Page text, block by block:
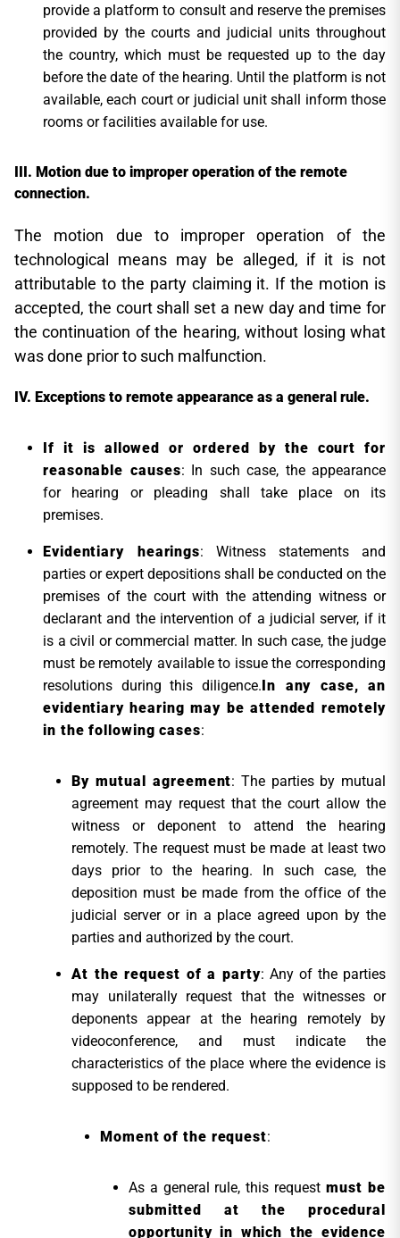
provide a platform to consult and reserve the premises
provided by the courts and judicial units throughout
the country, which must be requested up to the day
before the date of the hearing. Until the platform is not
available, each court or judicial unit shall inform those
rooms or facilities available for use.
Motion due to improper operation of the remote
connection.
The motion due to improper operation of the
technological means may be alleged, if it is not
attributable to the party claiming it. If the motion is
accepted, the court shall set a new day and time for
the continuation of the hearing, without losing what
was done prior to such malfunction.
Exceptions to remote appearance as a general rule.
If it is allowed or ordered by the court for
reasonable causes: In such case, the appearance
for hearing or pleading shall take place on its
premises.
Evidentiary hearings: Witness statements and
parties or expert depositions shall be conducted on the
premises of the court with the attending witness or
declarant and the intervention of a judicial server, if it
is a civil or commercial matter. In such case, the judge
must be remotely available to issue the corresponding
resolutions during this diligence. In any case, an
evidentiary hearing may be attended remotely
in the following cases:
By mutual agreement: The parties by mutual
agreement may request that the court allow the
witness or deponent to attend the hearing
remotely. The request must be made at least two
days prior to the hearing. In such case, the
deposition must be made from the office of the
judicial server or in a place agreed upon by the
parties and authorized by the court.
At the request of a party: Any of the parties
may unilaterally request that the witnesses or
deponents appear at the hearing remotely by
videoconference, and must indicate the
characteristics of the place where the evidence is
supposed to be rendered.
Moment of the request:
As a general rule, this request must be
submitted at the procedural
opportunity in which the evidence